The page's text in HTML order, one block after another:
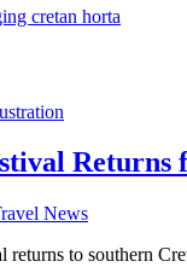
Returns
News
returns to southern